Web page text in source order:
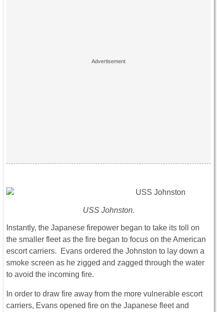
USS Johnston.
Instantly, the Japanese firepower began to take its toll on
the smaller fleet as the fire began to focus on the American
escort carriers. Evans ordered the Johnston to lay down a
smoke screen as he zigged and zagged through the water
to avoid the incoming fire.
In order to draw fire away from the more vulnerable escort
carriers, Evans opened fire on the Japanese fleet and